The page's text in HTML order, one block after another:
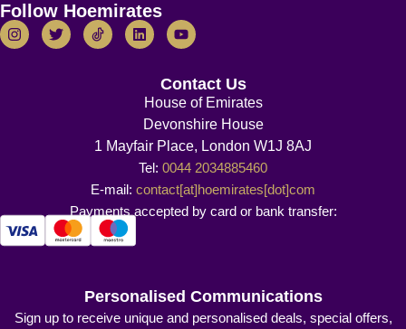
Follow Hoemirates
Contact Us
House of Emirates
Devonshire House
1 Mayfair Place, London W1J 8AJ
Tel: 0044 2034885460
E-mail: contact[at]hoemirates[dot]com
Payments accepted by card or bank transfer:
Personalised Communications
Sign up to receive unique and personalised deals, special offers,